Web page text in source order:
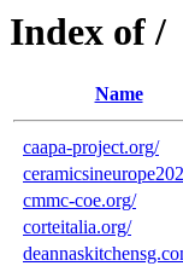
Index of /
Name
caapa-project.org/
cmmc-coe.org/
corteitalia.org/